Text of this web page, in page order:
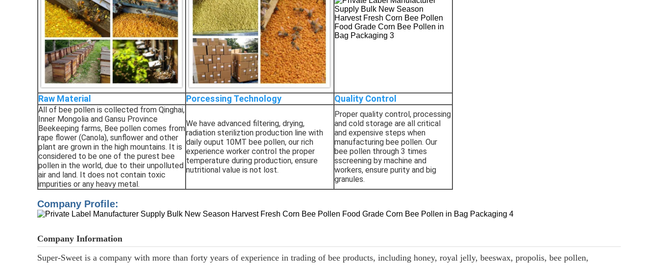
Raw Material Porcessing Technology Quality Control
All of bee pollen is collected from Qinghai,
Inner Mongolia and Gansu Province
Beekeeping farms, Bee pollen comes from
rape flower (Canola), sunflower and other
plant are grown in the high mountains. It is
considered to be one of the purest bee
pollen in the world, due to their unpolluted
air and land. It does not contain toxic
impurities or any heavy metal.
We have advanced filtering, drying,
radiation steriliztion production line with
daily ouput 10MT bee pollen, our rich
experience worker control the proper
temperature during production, ensure
nutritional value is not lost.
Proper quality control, processing
and cold storage are all critical
and expensive steps when
manufacturing bee pollen. Our
bee pollen through 3 times
sscreening by machine and
workers, ensure purity and big
granules.
Company Profile:
Company Information
Super-Sweet is a company with more than forty years of experience in trading of bee products, including honey, royal jelly, beeswax, propolis, bee pollen,